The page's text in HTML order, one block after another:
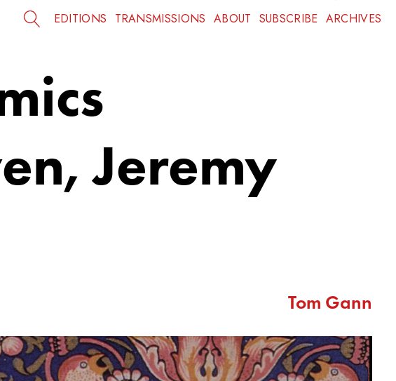
EDITIONS TRANSMISSIONS ABOUT SUBSCRIBE ARCHIVES
Jeremy
Tom Gann